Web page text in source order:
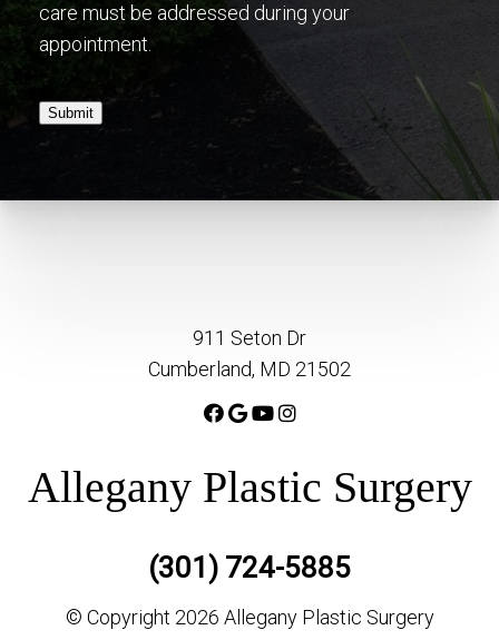
care must be addressed during your
appointment.
Submit
911 Seton Dr
Cumberland, MD 21502
Allegany Plastic Surgery
(301) 724-5885
© Copyright 2026 Allegany Plastic Surgery